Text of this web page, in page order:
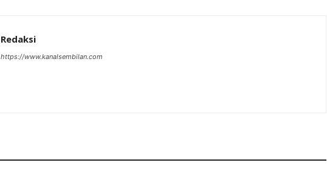
Redaksi
https://www.kanalsembilan.com